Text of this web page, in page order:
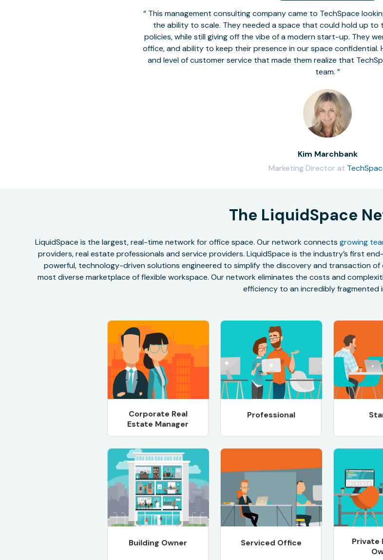
This management consulting company came to TechSpace
the ability to scale. They needed a space that could hold up
policies, while still giving off the vibe of a modern start-up. They
office, and ability to keep their presence in our space confidential.
and level of customer service that made them realize that
team.
Kim Marchbank
Marketing Director at
The LiquidSpace
LiquidSpace is the largest, real-time network for office space. Our network connects growing
providers, real estate professionals and service providers. LiquidSpace is the industry’s first
powerful, technology-driven solutions engineered to simplify the discovery and transaction
most diverse marketplace of flexible workspace. Our network eliminates the costs and
efficiency to an incredibly fragmented
Corporate Real
Estate Manager
Professional
Building Owner Serviced Office
Private